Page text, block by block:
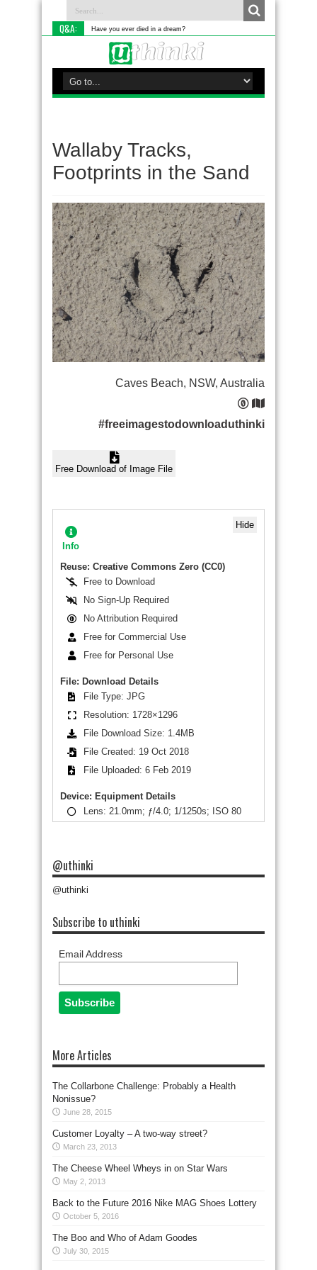
Q&A: Have you ever died in a dream?
Wallaby Tracks,
Footprints in the Sand
Caves Beach, NSW, Australia
#freeimagestodownloaduthinki
Free Download of Image File
Hide
Info
Reuse: Creative Commons Zero (CC0)
Free to Download
No Sign-Up Required
No Attribution Required
Free for Commercial Use
Free for Personal Use
File: Download Details
File Type: JPG
Resolution: 1728×1296
File Download Size: 1.4MB
File Created: 19 Oct 2018
File Uploaded: 6 Feb 2019
Device: Equipment Details
Lens: 21.0mm; ƒ/4.0; 1/1250s; ISO 80
@uthinki
@uthinki
Subscribe to uthinki
Email Address
More Articles
The Collarbone Challenge: Probably a Health
Nonissue?
June 28, 2015
Customer Loyalty – A two-way street?
March 23, 2013
The Cheese Wheel Wheys in on Star Wars
May 2, 2013
Back to the Future 2016 Nike MAG Shoes Lottery
October 5, 2016
The Boo and Who of Adam Goodes
July 30, 2015